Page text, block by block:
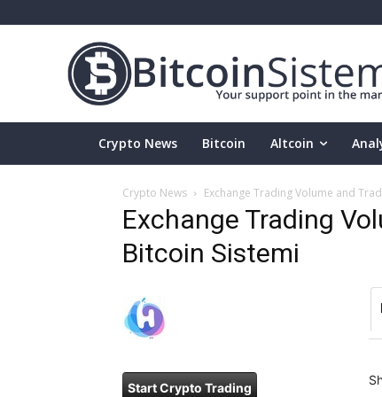
Crypto News Bitcoin Altcoin
Crypto News Exchange Trading Volume and
Exchange Trading
Bitcoin Sistemi
Start Crypto Trading